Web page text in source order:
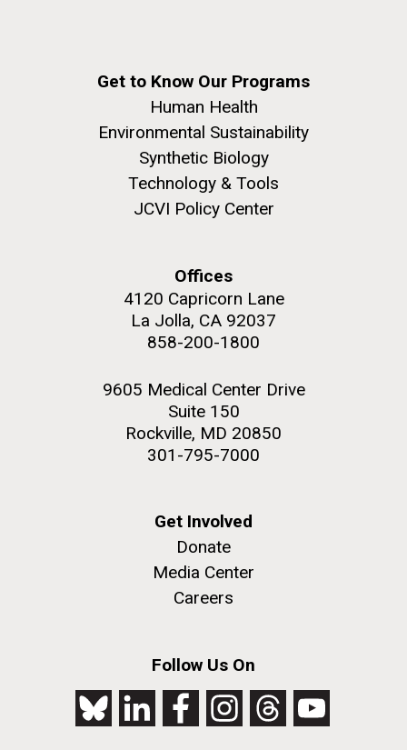
Get to Know Our Programs
Human Health
Environmental Sustainability
Synthetic Biology
Technology & Tools
JCVI Policy Center
Offices
4120 Capricorn Lane
La Jolla, CA 92037
858-200-1800
9605 Medical Center Drive
Suite 150
Rockville, MD 20850
301-795-7000
Get Involved
Donate
Media Center
Careers
Follow Us On